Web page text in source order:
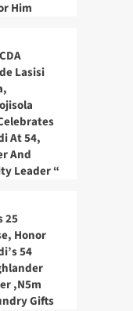
Him
Lasisi
At 54,
And
Leader “
25
Honor
54
,N5m
Gifts